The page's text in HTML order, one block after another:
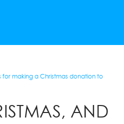
for making a Christmas donation to
AND